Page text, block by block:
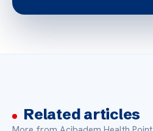
Related articles